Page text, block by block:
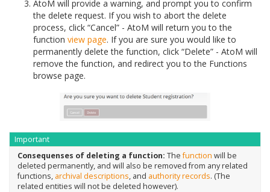
AtoM will provide a warning, and prompt you to confirm
the delete request. If you wish to abort the delete
process, click “Cancel” - AtoM will return you to the
function view page. If you are sure you would like to
permanently delete the function, click “Delete” - AtoM will
remove the function, and redirect you to the Functions
browse page.
Important
Consequenses of deleting a function: Thefunction will be
deleted permanently, and will also be removed from any related
functions, archival descriptions, and authority records. (The
related entities will not be deleted however).